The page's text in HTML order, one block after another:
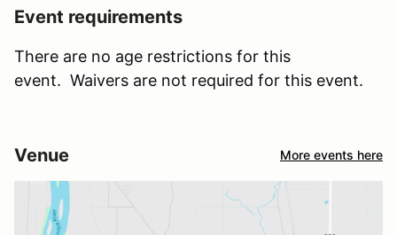
Event requirements
There are no age restrictions for this
event. Waivers are not required for this event.
Venue More events here